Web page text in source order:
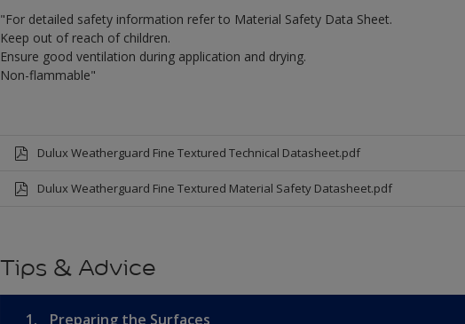
"For detailed safety information refer to Material Safety Data Sheet.
Keep out of reach of children.
Ensure good ventilation during application and drying.
Non-flammable"
Dulux Weatherguard Fine Textured Technical Datasheet.pdf
Dulux Weatherguard Fine Textured Material Safety Datasheet.pdf
Tips & Advice
1. Preparing the Surfaces